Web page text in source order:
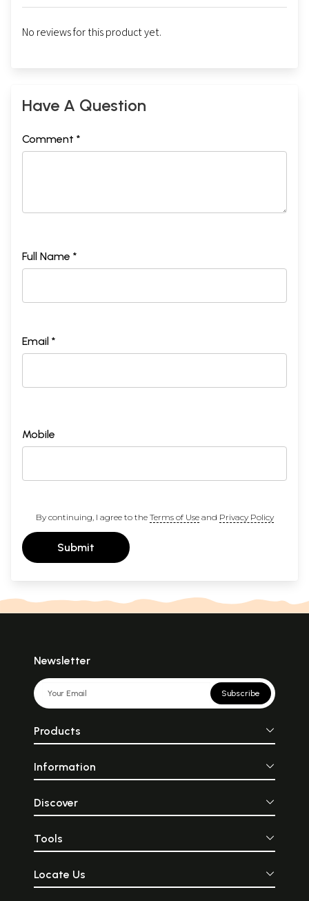
No reviews for this product yet.
Have A Question
Comment *
Full Name *
Email *
Mobile
By continuing, I agree to the Terms of Useand Privacy Policy
Submit
Newsletter
Subscribe
Products
Information
Discover
Tools
Locate Us